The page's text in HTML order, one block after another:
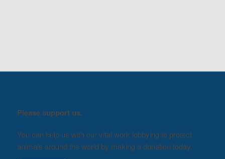
Please support us.
You can help us with our vital work lobbying to protect
animals around the world by making a donation today.